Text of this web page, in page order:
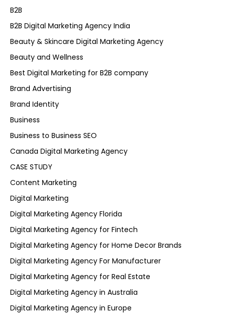
B2B
B2B Digital Marketing Agency India
Beauty & Skincare Digital Marketing Agency
Beauty and Wellness
Best Digital Marketing for B2B company
Brand Advertising
Brand Identity
Business
Business to Business SEO
Canada Digital Marketing Agency
CASE STUDY
Content Marketing
Digital Marketing
Digital Marketing Agency Florida
Digital Marketing Agency for Fintech
Digital Marketing Agency for Home Decor Brands
Digital Marketing Agency For Manufacturer
Digital Marketing Agency for Real Estate
Digital Marketing Agency in Australia
Digital Marketing Agency in Europe